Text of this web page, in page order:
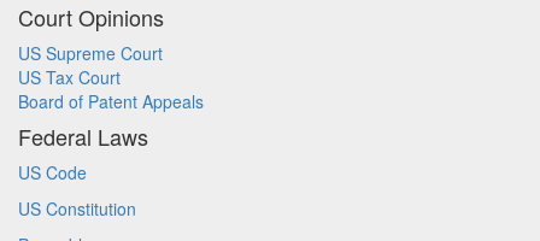
Court Opinions
US Supreme Court
US Tax Court
Board of Patent Appeals
Federal Laws
US Code
US Constitution